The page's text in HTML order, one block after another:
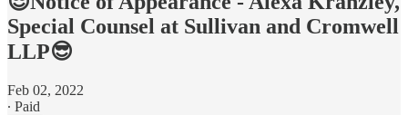
Special Counsel at Sullivan and Cromwell
LLP😎
Feb 02, 2022
∙ Paid